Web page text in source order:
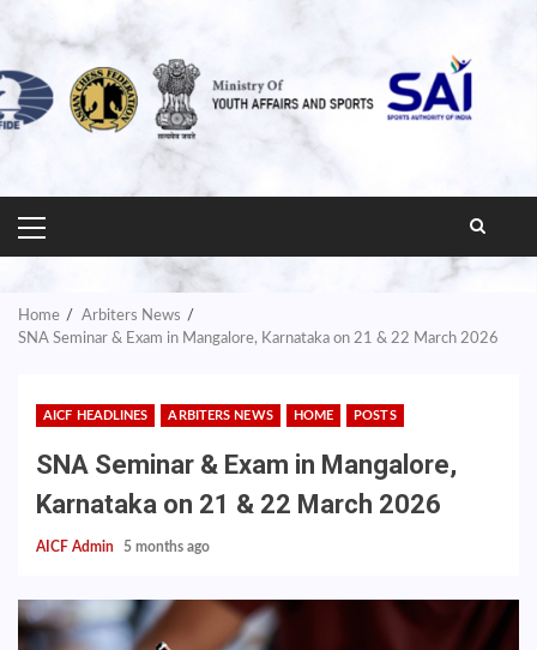
PRIMARY
MENU
Home
Arbiters News
SNA Seminar & Exam in Mangalore, Karnataka on 21 & 22 March 2026
AICF HEADLINES ARBITERS NEWS HOME POSTS
SNA Seminar & Exam in Mangalore,
Karnataka on 21 & 22 March 2026
AICF Admin 5 months ago